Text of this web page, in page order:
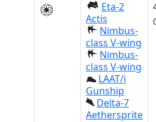
Eta-2
Actis
Nimbus-
class V-wing
Nimbus-
class V-wing
LAAT/i
Gunship
Delta-7
Aethersprite